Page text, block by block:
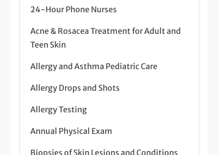
24-Hour Phone Nurses
Acne & Rosacea Treatment for Adult and
Teen Skin
Allergy and Asthma Pediatric Care
Allergy Drops and Shots
Allergy Testing
Annual Physical Exam
Biopsies of Skin Lesions and Conditions